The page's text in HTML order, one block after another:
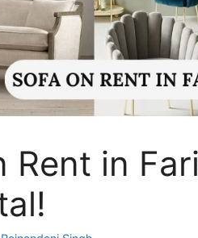
Rent in